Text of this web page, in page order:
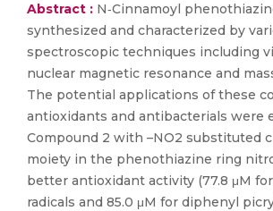
Abstract : N‐Cinnamoyl
synthesized and characterized by
spectroscopic techniques including
nuclear magnetic resonance and
The potential applications of these
antioxidants and antibacterials were
Compound 2 with –NO2 substituted
moiety in the phenothiazine ring
better antioxidant activity (77.8 μM
radicals and 85.0 μM for diphenyl